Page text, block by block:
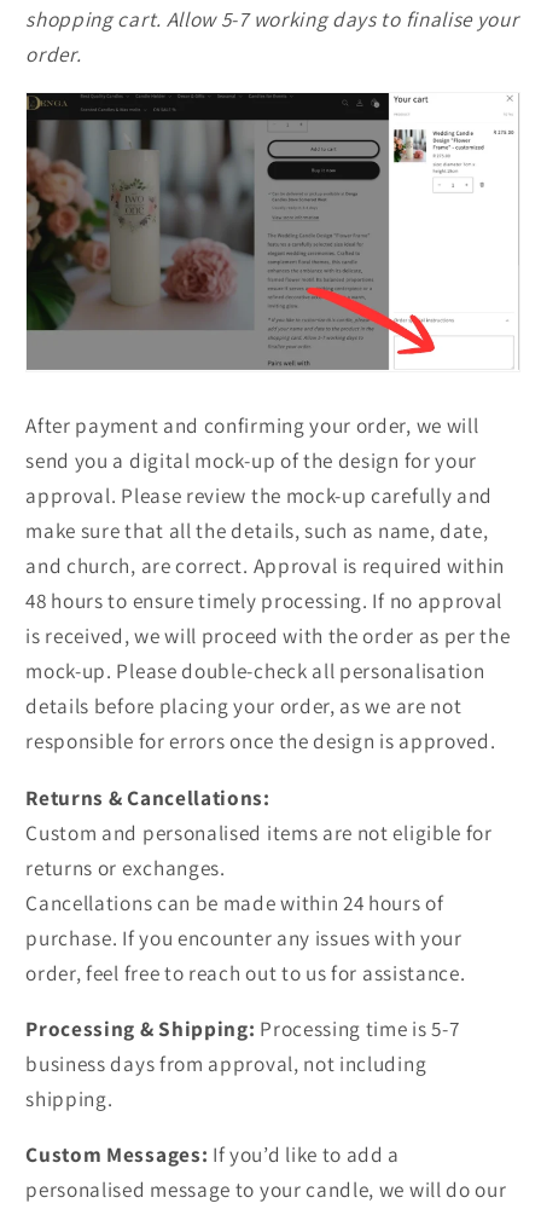
shopping cart. Allow 5-7 working days to finalise your
order.
After payment and confirming your order, we will
send you a digital mock-up of the design for your
approval. Please review the mock-up carefully and
make sure that all the details, such as name, date,
and church, are correct. Approval is required within
48 hours to ensure timely processing. If no approval
is received, we will proceed with the order as per the
mock-up. Please double-check all personalisation
details before placing your order, as we are not
responsible for errors once the design is approved.
Returns & Cancellations:
Custom and personalised items are not eligible for
returns or exchanges.
Cancellations can be made within 24 hours of
purchase. If you encounter any issues with your
order, feel free to reach out to us for assistance.
Processing & Shipping: Processing time is 5-7
business days from approval, not including
shipping.
Custom Messages: If you’d like to add a
personalised message to your candle, we will do our